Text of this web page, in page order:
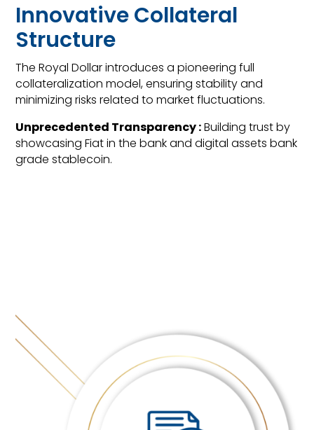
Innovative Collateral
Structure
The Royal Dollar introduces a pioneering full
collateralization model, ensuring stability and
minimizing risks related to market fluctuations.
Unprecedented Transparency :Building trust by
showcasing Fiat in the bank and digital assets bank
grade stablecoin.